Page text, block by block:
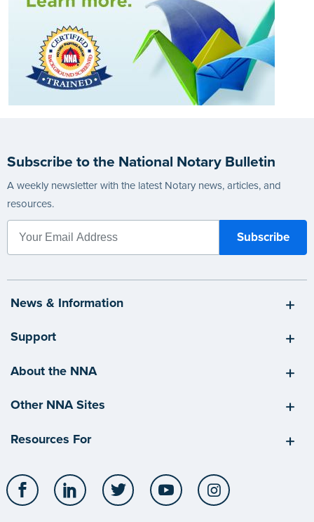
Subscribe to the National Notary Bulletin
A weekly newsletter with the latest Notary news, articles, and
resources.
News & Information
Support
About the NNA
Other NNA Sites
Resources For
Facebook LinkedIn Twitter YouTube